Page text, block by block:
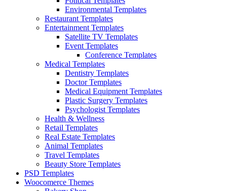
Environmental Templates
Restaurant Templates
Entertainment Templates
Satellite TV Templates
Event Templates
Conference Templates
Medical Templates
Dentistry Templates
Doctor Templates
Medical Equipment Templates
Plastic Surgery Templates
Psychologist Templates
Health & Wellness
Retail Templates
Real Estate Templates
Animal Templates
Travel Templates
Beauty Store Templates
PSD Templates
Woocomerce Themes